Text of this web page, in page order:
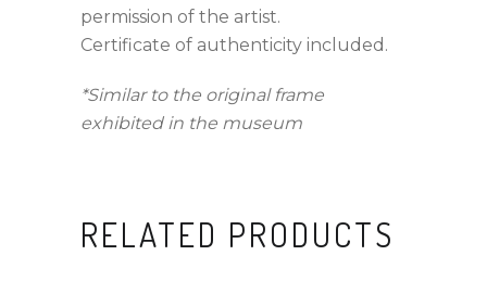
permission of the artist.
Certificate of authenticity included.
*Similar to the original frame
exhibited in the museum
RELATED PRODUCTS